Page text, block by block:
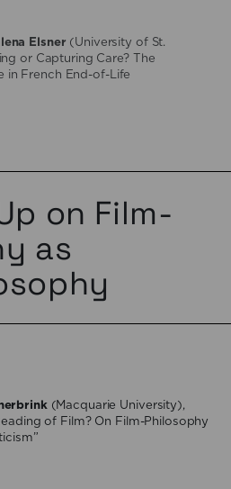
Elsner (University of St.
or Capturing Care? The
in French End-of-Life
on Film-
as
(Macquarie University),
of Film? On Film-Philosophy